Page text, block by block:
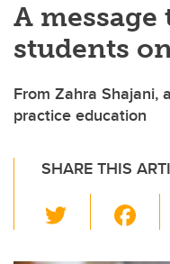
A
students
From Zahra Shajani,
practice education
SHARE THIS
wi